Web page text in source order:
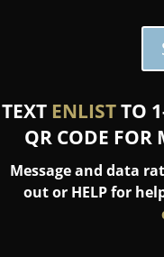
TEXT ENLISTTO
QR CODE FOR
Message and data
out or HELP for